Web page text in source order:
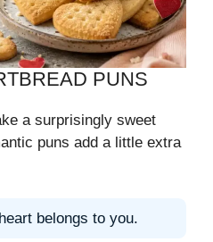
PUNS
a surprisingly sweet
puns add a little extra
belongs to you.